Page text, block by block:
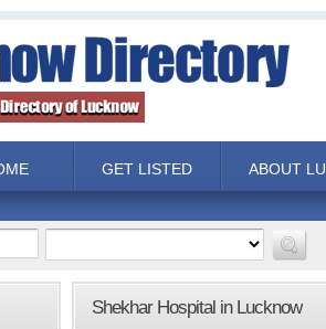
GET LISTED ABOUT
Shekhar Hospital in Lucknow